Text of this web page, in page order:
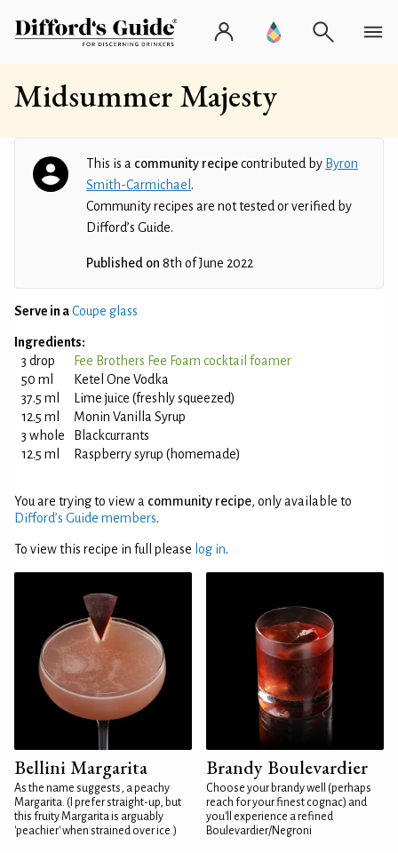
Midsummer Majesty
This is a community recipecontributed by Byron
Smith-Carmichael .
Community recipes are not tested or verified by
Difford’s Guide.
Published on 8th of June 2022
Serve in aCoupe glass
Ingredients:
3 drop
Fee Brothers Fee Foam cocktail foamer
50 ml
Ketel One Vodka
37.5 ml
Lime juice (freshly squeezed)
12.5 ml
Monin Vanilla Syrup
3 whole
Blackcurrants
12.5 ml
Raspberry syrup (homemade)
You are trying to view a community recipe, only available to
Difford’s Guide members.
To view this recipe in full please log in.
Bellini Margarita
As the name suggests, a peachy
Margarita. (I prefer straight-up, but
this fruity Margarita is arguably
'peachier' when strained over ice.)
Brandy Boulevardier
Choose your brandy well (perhaps
reach for your finest cognac) and
you'll experience a refined
Boulevardier/Negroni